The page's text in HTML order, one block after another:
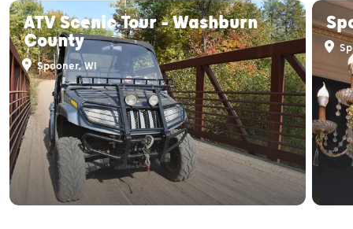
ATV Scenic Tour - Washburn
County
Spooner, WI